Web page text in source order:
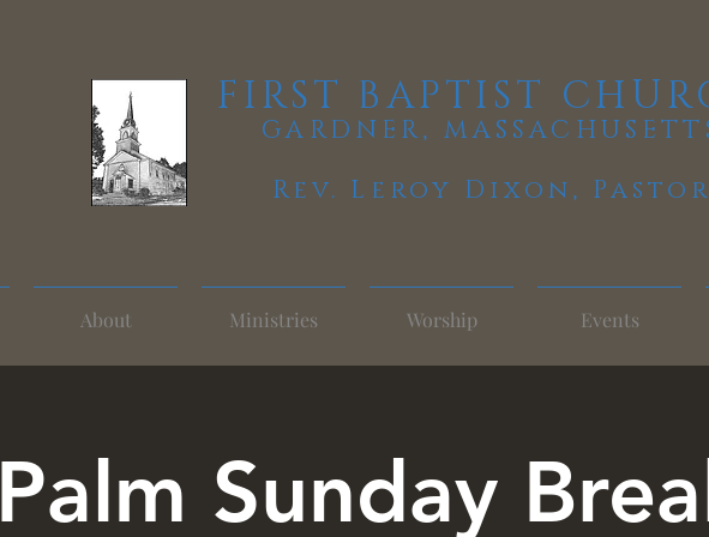
FIRST BAPTIST
GARDNER,
Rev. Leroy Dixon, Pastor
About Ministries Worship Events
Palm Sunday